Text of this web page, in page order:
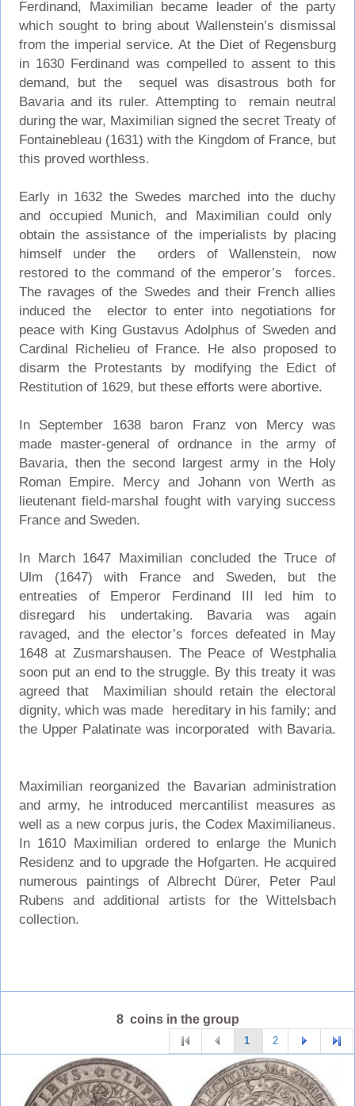
Ferdinand, Maximilian became leader of the party
which sought to bring about Wallenstein’s dismissal
from the imperial service. At the Diet of Regensburg
in 1630 Ferdinand was compelled to assent to this
demand, but the sequel was disastrous both for
Bavaria and its ruler. Attempting to remain neutral
during the war, Maximilian signed the secret Treaty of
Fontainebleau (1631) with the Kingdom of France, but
this proved worthless.
Early in 1632 the Swedes marched into the duchy
and occupied Munich, and Maximilian could only
obtain the assistance of the imperialists by placing
himself under the orders of Wallenstein, now
restored to the command of the emperor’s forces.
The ravages of the Swedes and their French allies
induced the elector to enter into negotiations for
peace with King Gustavus Adolphus of Sweden and
Cardinal Richelieu of France. He also proposed to
disarm the Protestants by modifying the Edict of
Restitution of 1629, but these efforts were abortive.
In September 1638 baron Franz von Mercy was
made master-general of ordnance in the army of
Bavaria, then the second largest army in the Holy
Roman Empire. Mercy and Johann von Werth as
lieutenant field-marshal fought with varying success
France and Sweden.
In March 1647 Maximilian concluded the Truce of
Ulm (1647) with France and Sweden, but the
entreaties of Emperor Ferdinand III led him to
disregard his undertaking. Bavaria was again
ravaged, and the elector’s forces defeated in May
1648 at Zusmarshausen. The Peace of Westphalia
soon put an end to the struggle. By this treaty it was
agreed that Maximilian should retain the electoral
dignity, which was made hereditary in his family; and
the Upper Palatinate was incorporated with Bavaria.
Maximilian reorganized the Bavarian administration
and army, he introduced mercantilist measures as
well as a new corpus juris, the Codex Maximilianeus.
In 1610 Maximilian ordered to enlarge the Munich
Residenz and to upgrade the Hofgarten. He acquired
numerous paintings of Albrecht Dürer, Peter Paul
Rubens and additional artists for the Wittelsbach
collection.
8 coins in the group
1 2